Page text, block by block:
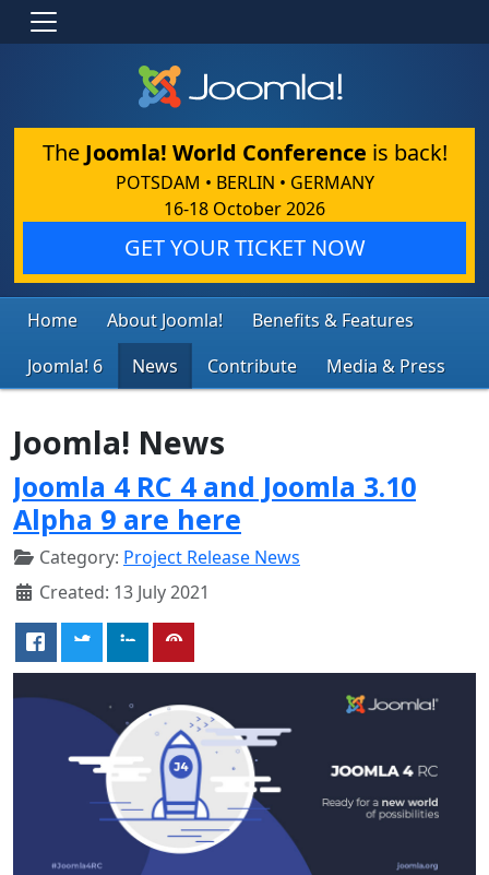
The Joomla! World Conference is back!
POTSDAM • BERLIN • GERMANY
16-18 October 2026
GET YOUR TICKET NOW
Home About Joomla!
Benefits & Features
Joomla! 6
News Contribute Media & Press
Joomla! News
Joomla 4 RC 4 and Joomla 3.10
Alpha 9 are here
Category: Project Release News
Created: 13 July 2021